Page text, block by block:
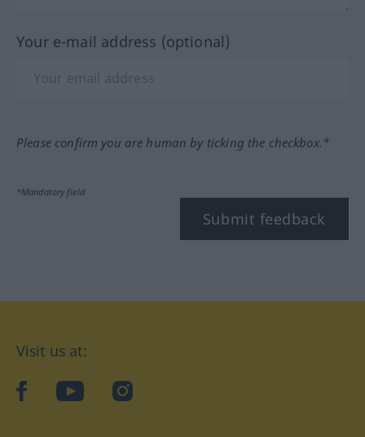
Your e-mail address (optional)
Please confirm you are human by ticking the checkbox.*
*Mandatory field
Submit feedback
Visit us at:
facebookYouTubeInstagram